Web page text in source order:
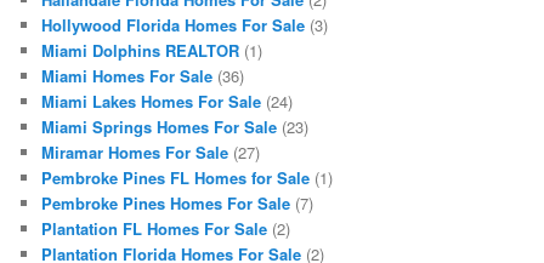
Hollywood Florida Homes For Sale (3)
Miami Dolphins REALTOR (1)
Miami Homes For Sale (36)
Miami Lakes Homes For Sale (24)
Miami Springs Homes For Sale (23)
Miramar Homes For Sale (27)
Pembroke Pines FL Homes for Sale (1)
Pembroke Pines Homes For Sale (7)
Plantation FL Homes For Sale (2)
Plantation Florida Homes For Sale (2)